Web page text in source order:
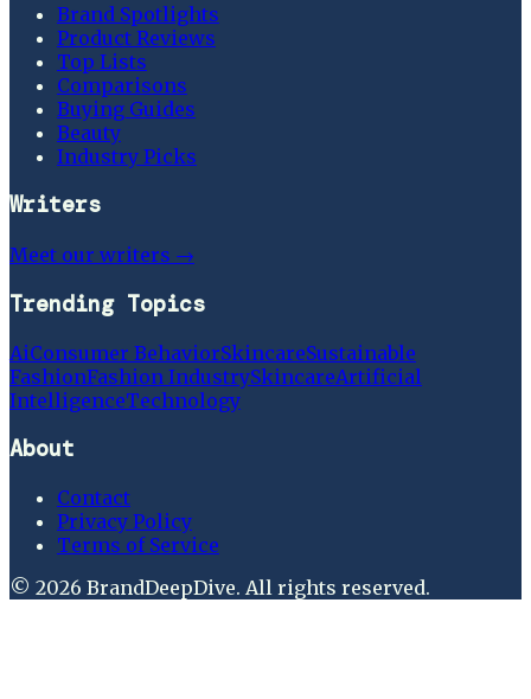
Brand Spotlights
Product Reviews
Top Lists
Comparisons
Buying Guides
Beauty
Industry Picks
Writers
Meet our writers →
Trending Topics
AiConsumer BehaviorSkincareSustainable
FashionFashion IndustrySkincareArtificial
IntelligenceTechnology
About
Contact
Privacy Policy
Terms of Service
© 2026 BrandDeepDive. All rights reserved.